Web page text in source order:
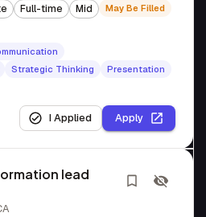
Full-time Mid May Be Filled
Strategic Thinking
Presentation
I Applied Apply
lead